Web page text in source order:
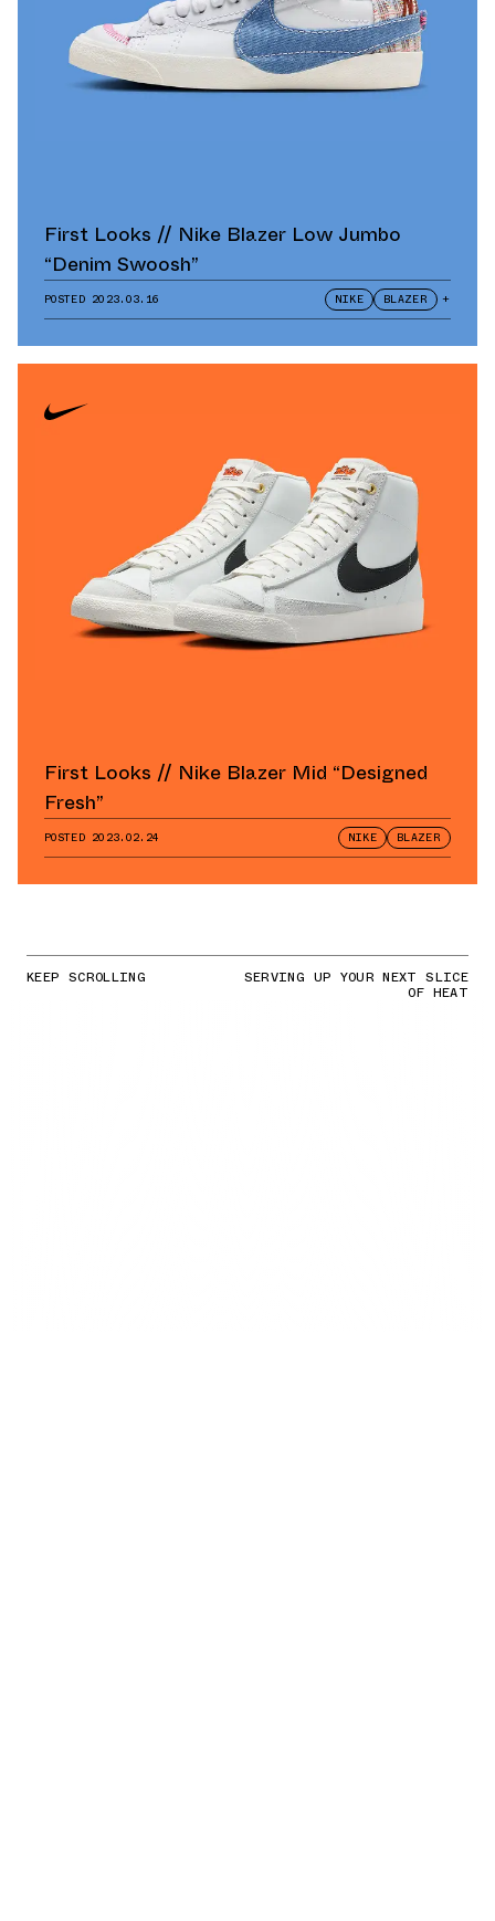
First Looks // Nike Blazer Low Jumbo
“Denim Swoosh”
POSTED 2023.03.16 NIKE BLAZER +
First Looks // Nike Blazer Mid “Designed
Fresh”
POSTED 2023.02.24 NIKE BLAZER
KEEP SCROLLING SERVING UP YOUR NEXT SLICE
OF HEAT